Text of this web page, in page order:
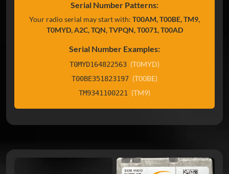
Serial Number Patterns:
Your radio serial may start with: T00AM, T00BE, TM9,
T0MYD, A2C, TQN, TVPQN, T0071, T00AD
Serial Number Examples:
T0MYD164822563 (T0MYD)
T00BE351823197 (T00BE)
TM9341100221 (TM9)